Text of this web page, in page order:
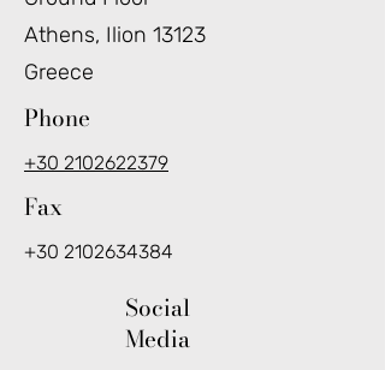
Athens, Ilion 13123
Greece
Phone
+30 2102622379
Fax
+30 2102634384
Social
Media